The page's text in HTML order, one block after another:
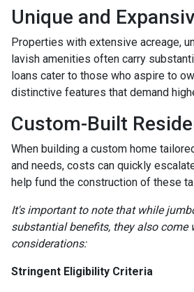
Unique and
Properties with extensive acreage,
lavish amenities often carry
loans cater to those who aspire to
distinctive features that demand
Custom-Built
When building a custom home
and needs, costs can quickly
help fund the construction of these
It's important to note that while
substantial benefits, they also come
considerations:
Stringent Eligibility Criteria